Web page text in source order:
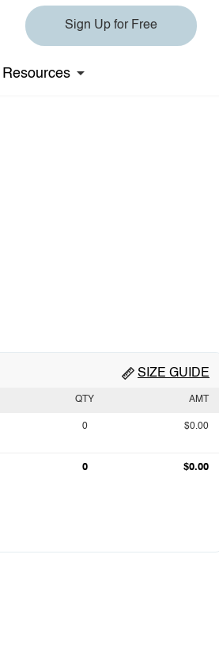
Sign Up for Free
Resources
SIZE GUIDE
QTY AMT
0 $0.00
0 $0.00